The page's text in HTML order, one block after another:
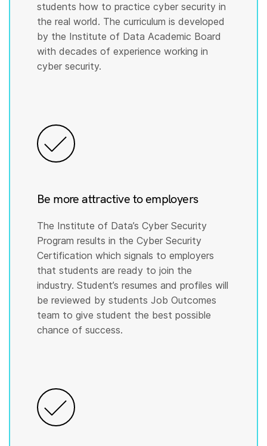
students how to practice cyber security in
the real world. The curriculum is developed
by the Institute of Data Academic Board
with decades of experience working in
cyber security.
Be more attractive to employers
The Institute of Data’s Cyber Security
Program results in the Cyber Security
Certification which signals to employers
that students are ready to join the
industry. Student’s resumes and profiles will
be reviewed by students Job Outcomes
team to give student the best possible
chance of success.